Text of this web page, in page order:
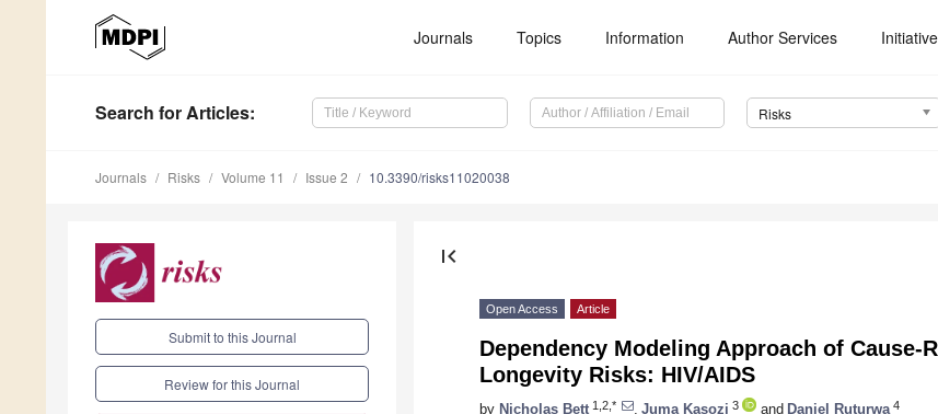
Journals Topics Information Author Services
Search for Articles: Risks
Journals Risks Volume 11 Issue 2 10.3390/risks11020038
Submit to this Journal
Review for this Journal
first_page
Open Access Article
Dependency Modeling Approach of Cause-
Longevity Risks: HIV/AIDS
by Nicholas Bett 1,2,* Juma Kasozi 3 and Daniel Ruturwa 4